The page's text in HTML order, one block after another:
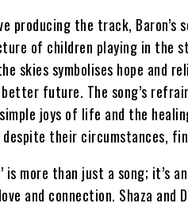
producing the track,
of children playing in the
skies symbolises hope and
future. The song’s
joys of life and the
their circumstances,
is more than just a song; it’s
and connection. Shaza and